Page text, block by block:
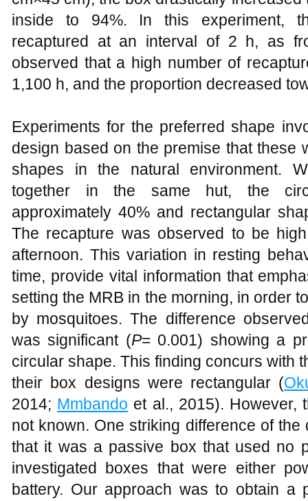
inside to 94%. In this experiment,
recaptured at an interval of 2 h, as
observed that a high number of
1,100 h, and the proportion decreased
Experiments for the preferred shape
design based on the premise that these
shapes in the natural environment.
together in the same hut, the
approximately 40% and rectangular
The recapture was observed to be
afternoon. This variation in resting
time, provide vital information that
setting the MRB in the morning, in order
by mosquitoes. The difference
was significant (P= 0.001) showing a
circular shape. This finding concurs with
their box designs were rectangular (
2014; Mmbando et al., 2015). However,
not known. One striking difference of
that it was a passive box that used no
investigated boxes that were either
battery. Our approach was to obtain a